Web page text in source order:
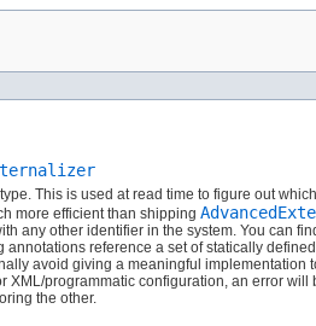
This is used at read time to figure out which
more efficient than shipping
any other identifier in the system. You can
reference a set of statically
avoid giving a meaningful
programmatic configuration, an error
the other.